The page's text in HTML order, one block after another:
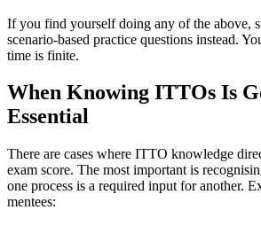
If you find yourself doing any of the above,
scenario-based practice questions instead.
time is finite.
When Knowing ITTOs Is
Essential
There are cases where ITTO knowledge
exam score. The most important is
one process is a required input for another.
mentees: